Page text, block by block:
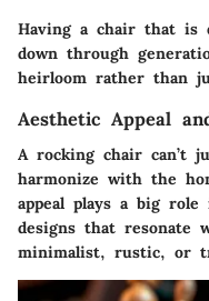
Having a chair that is
down through
heirloom rather than
Aesthetic Appeal
A rocking chair can’t
harmonize with the
appeal plays a big role
designs that resonate
minimalist, rustic, or